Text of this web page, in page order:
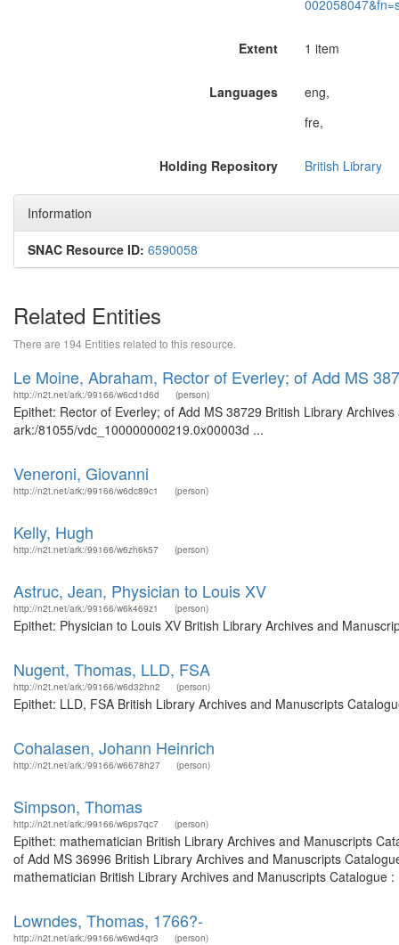
Extent 1 item
Languages
eng,
fre,
Holding Repository British Library
Information
SNAC Resource ID: 6590058
Related Entities
There are 194 Entities related to this resource.
Le Moine, Abraham, Rector of Everley; of Add MS
http://n2t.net/ark:/99166/w6cd1d6d (person)
Epithet: Rector of Everley; of Add MS 38729 British Library
ark:/81055/vdc_100000000219.0x00003d ...
Veneroni, Giovanni
http://n2t.net/ark:/99166/w6dc89c1 (person)
Kelly, Hugh
http://n2t.net/ark:/99166/w6zh6k57 (person)
Astruc, Jean, Physician to Louis XV
http://n2t.net/ark:/99166/w6k469z1 (person)
Epithet: Physician to Louis XV British Library Archives and
Nugent, Thomas, LLD, FSA
http://n2t.net/ark:/99166/w6d32hn2 (person)
Epithet: LLD, FSA British Library Archives and Manuscripts
Cohalasen, Johann Heinrich
http://n2t.net/ark:/99166/w6678h27 (person)
Simpson, Thomas
http://n2t.net/ark:/99166/w6ps7qc7 (person)
Epithet: mathematician British Library Archives and Manuscripts
of Add MS 36996 British Library Archives and Manuscripts
mathematician British Library Archives and Manuscripts
Lowndes, Thomas, 1766?-
http://n2t.net/ark:/99166/w6wd4qr3 (person)